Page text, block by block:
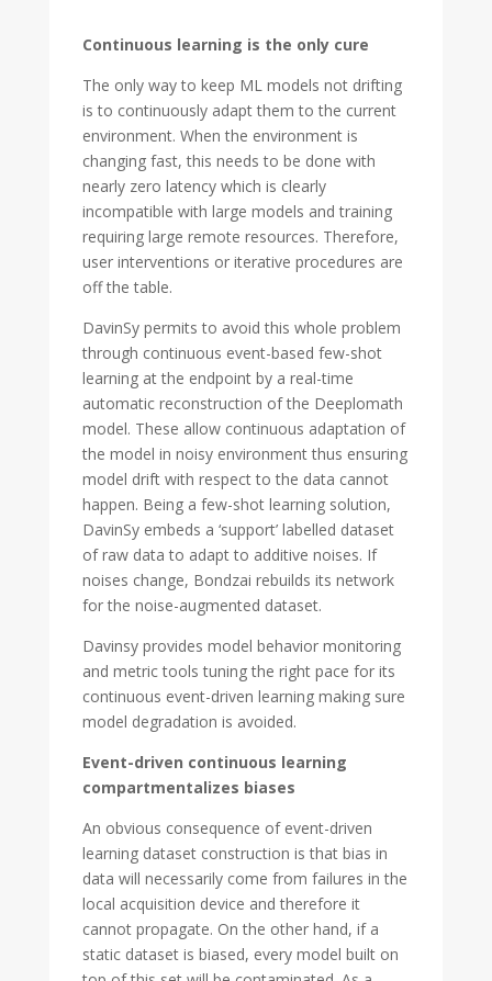
Continuous learning is the only cure
The only way to keep ML models not drifting
is to continuously adapt them to the current
environment. When the environment is
changing fast, this needs to be done with
nearly zero latency which is clearly
incompatible with large models and training
requiring large remote resources. Therefore,
user interventions or iterative procedures are
off the table.
DavinSy permits to avoid this whole problem
through continuous event-based few-shot
learning at the endpoint by a real-time
automatic reconstruction of the Deeplomath
model. These allow continuous adaptation of
the model in noisy environment thus ensuring
model drift with respect to the data cannot
happen. Being a few-shot learning solution,
DavinSy embeds a ‘support’ labelled dataset
of raw data to adapt to additive noises. If
noises change, Bondzai rebuilds its network
for the noise-augmented dataset.
Davinsy provides model behavior monitoring
and metric tools tuning the right pace for its
continuous event-driven learning making sure
model degradation is avoided.
Event-driven continuous learning
compartmentalizes biases
An obvious consequence of event-driven
learning dataset construction is that bias in
data will necessarily come from failures in the
local acquisition device and therefore it
cannot propagate. On the other hand, if a
static dataset is biased, every model built on